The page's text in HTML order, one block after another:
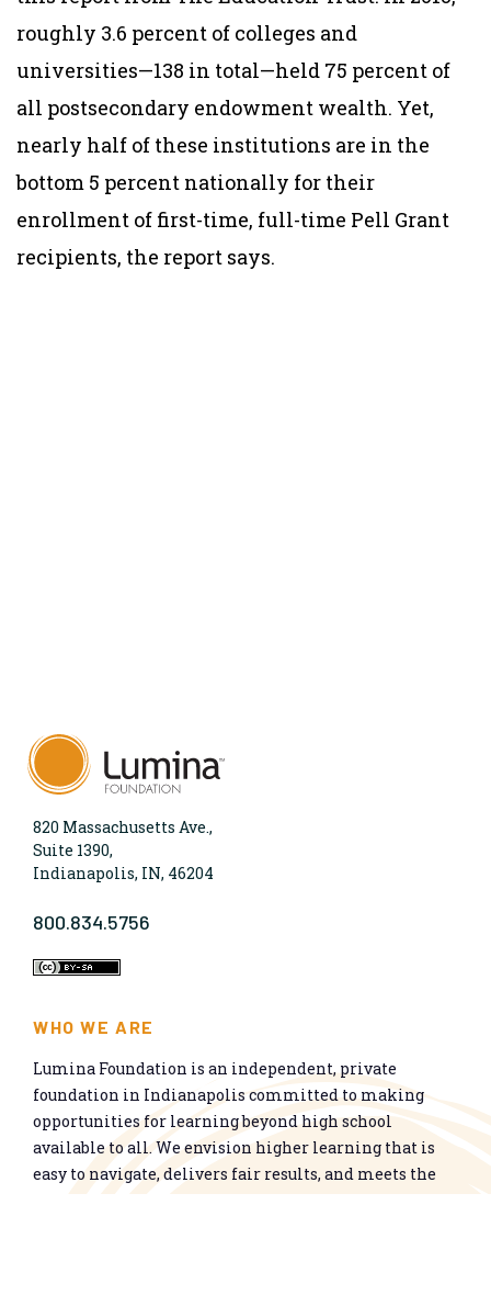
roughly 3.6 percent of colleges and
universities—138 in total—held 75 percent of
all postsecondary endowment wealth. Yet,
nearly half of these institutions are in the
bottom 5 percent nationally for their
enrollment of first-time, full-time Pell Grant
recipients, the report says.
820 Massachusetts Ave.,
Suite 1390,
Indianapolis, IN, 46204
800.834.5756
WHO WE ARE
Lumina Foundation is an independent, private
foundation in Indianapolis committed to making
opportunities for learning beyond high school
available to all. We envision higher learning that is
easy to navigate, delivers fair results, and meets the